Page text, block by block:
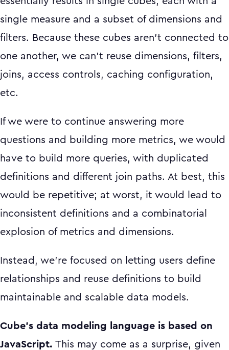
single measure and a subset of dimensions and
filters. Because these cubes aren’t connected to
one another, we can’t reuse dimensions, filters,
joins, access controls, caching configuration,
etc.
If we were to continue answering more
questions and building more metrics, we would
have to build more queries, with duplicated
definitions and different join paths. At best, this
would be repetitive; at worst, it would lead to
inconsistent definitions and a combinatorial
explosion of metrics and dimensions.
Instead, we’re focused on letting users define
relationships and reuse definitions to build
maintainable and scalable data models.
Cube’s data modeling language is based on
JavaScript. This may come as a surprise, given